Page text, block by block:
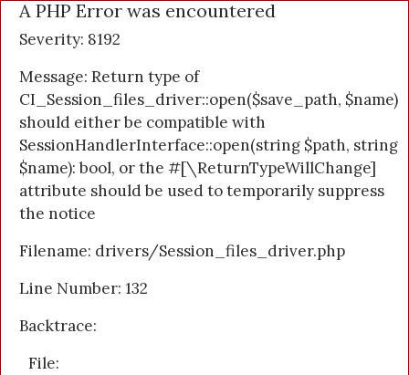
A PHP Error was encountered
Severity: 8192
Message: Return type of
CI_Session_files_driver::open($save_path, $name)
should either be compatible with
SessionHandlerInterface::open(string $path, string
$name): bool, or the #[\ReturnTypeWillChange]
attribute should be used to temporarily suppress
the notice
Filename: drivers/Session_files_driver.php
Line Number: 132
Backtrace:
File: